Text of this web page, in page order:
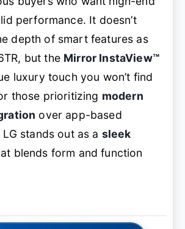
performance. It doesn’t
depth of smart features as
but the Mirror InstaView™
luxury touch you won’t find
those prioritizing modern
over app-based
stands out as a sleek
blends form and function